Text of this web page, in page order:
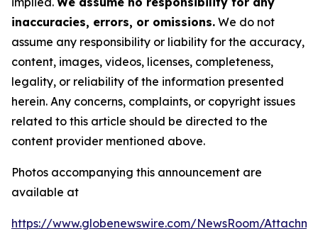
inaccuracies, errors, or omissions. We do not
assume any responsibility or liability for the accuracy,
content, images, videos, licenses, completeness,
legality, or reliability of the information presented
herein. Any concerns, complaints, or copyright issues
related to this article should be directed to the
content provider mentioned above.
Photos accompanying this announcement are
available at
https://www.globenewswire.com/NewsRoom/